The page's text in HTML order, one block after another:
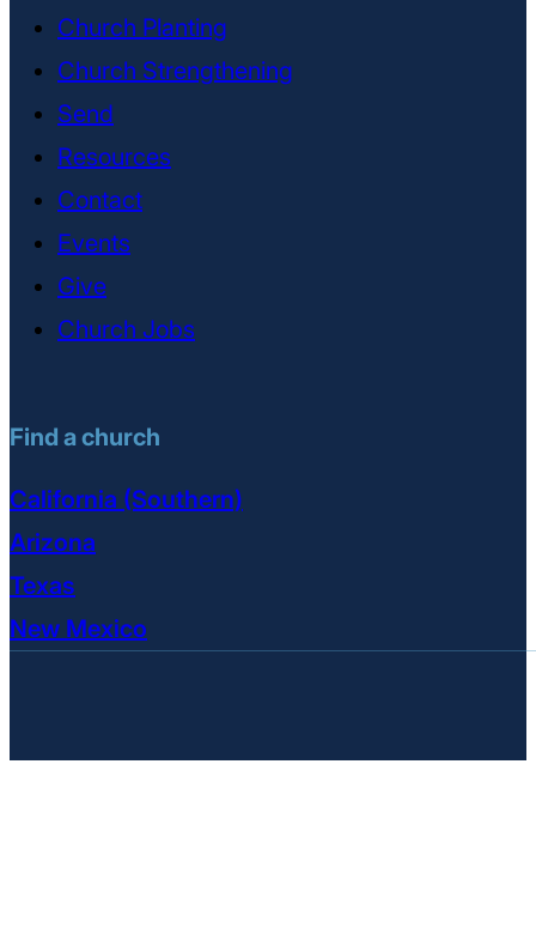
Church Planting
Church Strengthening
Send
Resources
Contact
Events
Give
Church Jobs
Find a church
California (Southern)
Arizona
Texas
New Mexico